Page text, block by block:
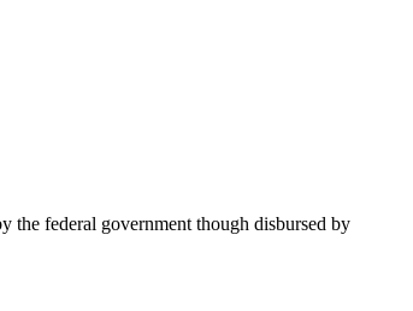
the federal government though disbursed by